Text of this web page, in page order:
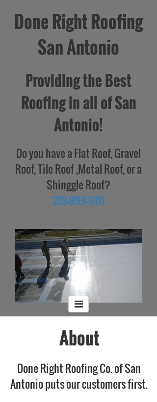
Done Right Roofing
San Antonio
Providing the Best
Roofing in all of San
Antonio!
Do you have a Flat Roof, Gravel
Roof, Tile Roof ,Metal Roof, or a
Shinggle Roof?
210-899-6111
About
Done Right Roofing Co. of San
Antonio puts our customers first.